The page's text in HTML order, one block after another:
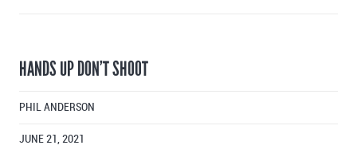
HANDS UP DON’T SHOOT
PHIL ANDERSON
JUNE 21, 2021